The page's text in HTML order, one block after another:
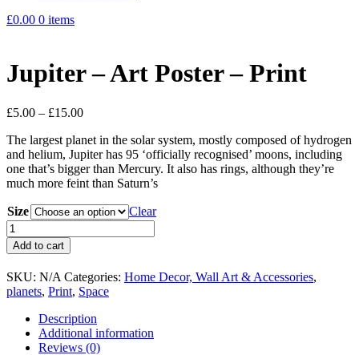
£0.00 0 items
Jupiter – Art Poster – Print
£5.00 – £15.00Price
£5.00
through
£15.00
The largest planet in the solar system, mostly composed of hydrogen
and helium, Jupiter has 95 ‘officially recognised’ moons, including
one that’s bigger than Mercury. It also has rings, although they’re
much more feint than Saturn’s
Size
Clear
Jupiter
-
Art
Poster
-
Print
quantity
Add to cart
SKU: N/A Categories: Home Decor, Wall Art & Accessories,
planets, Print, Space
Description
Additional information
Reviews (0)